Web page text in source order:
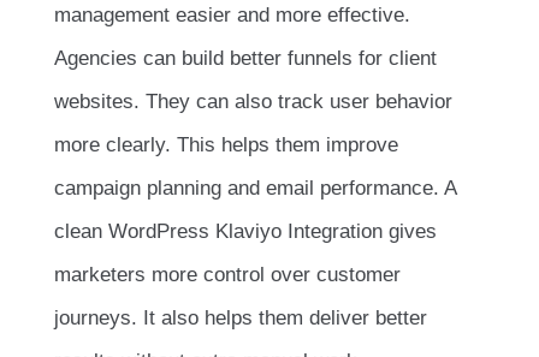
management easier and more effective.
Agencies can build better funnels for client
websites. They can also track user behavior
more clearly. This helps them improve
campaign planning and email performance. A
clean WordPress Klaviyo Integration gives
marketers more control over customer
journeys. It also helps them deliver better